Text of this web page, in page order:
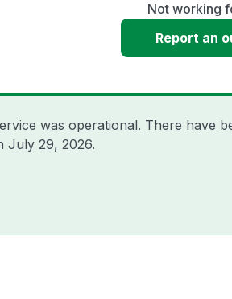
Not working
Report an
was operational. There have
July 29, 2026.